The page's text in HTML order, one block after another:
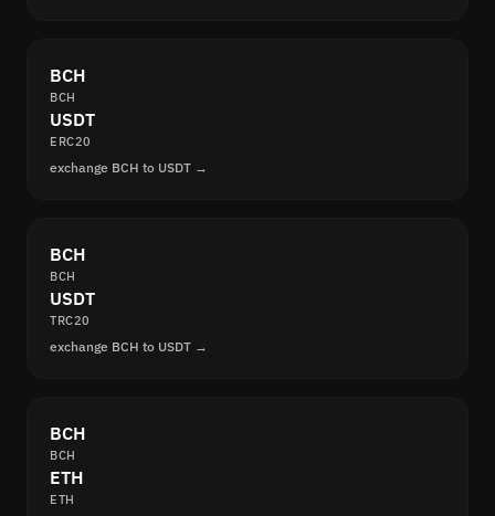
BCH
BCH
USDT
ERC20
exchange BCH to USDT →
BCH
BCH
USDT
TRC20
exchange BCH to USDT →
BCH
BCH
ETH
ETH